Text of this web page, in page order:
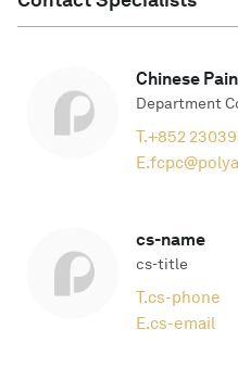
Chinese
Department
T.+852
E.
cs-name
cs-title
T.cs-phone
E.cs-email